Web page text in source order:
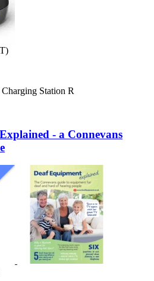
Station R
- a Connevans